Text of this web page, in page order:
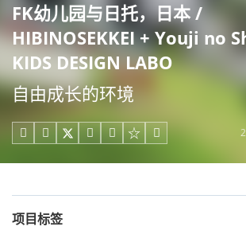
FK幼儿园与日托，日本 /
HIBINOSEKKEI + Youji no
KIDS DESIGN LABO
自由成长的环境
    
项目标签